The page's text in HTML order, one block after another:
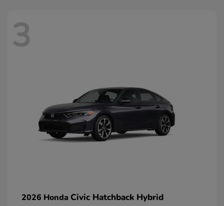
3
2026 Honda Civic Hatchback Hybrid